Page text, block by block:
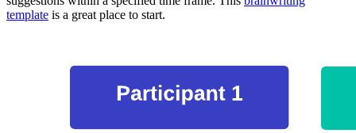
template is a great place to start.